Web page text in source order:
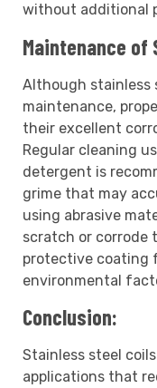
without additional
Maintenance
Although stainless
maintenance,
their excellent
Regular cleaning
detergent is
grime that may
using abrasive
scratch or corrode
protective coating
environmental
Conclusion:
Stainless steel
applications that